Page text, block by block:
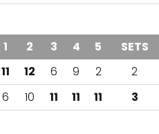
1 2 3 4 5 SETS
11 12 6 9 2 2
6 10 11 11 11 3